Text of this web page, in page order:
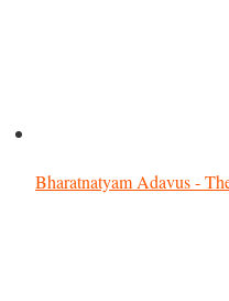
Bharatnatyam Adavus -